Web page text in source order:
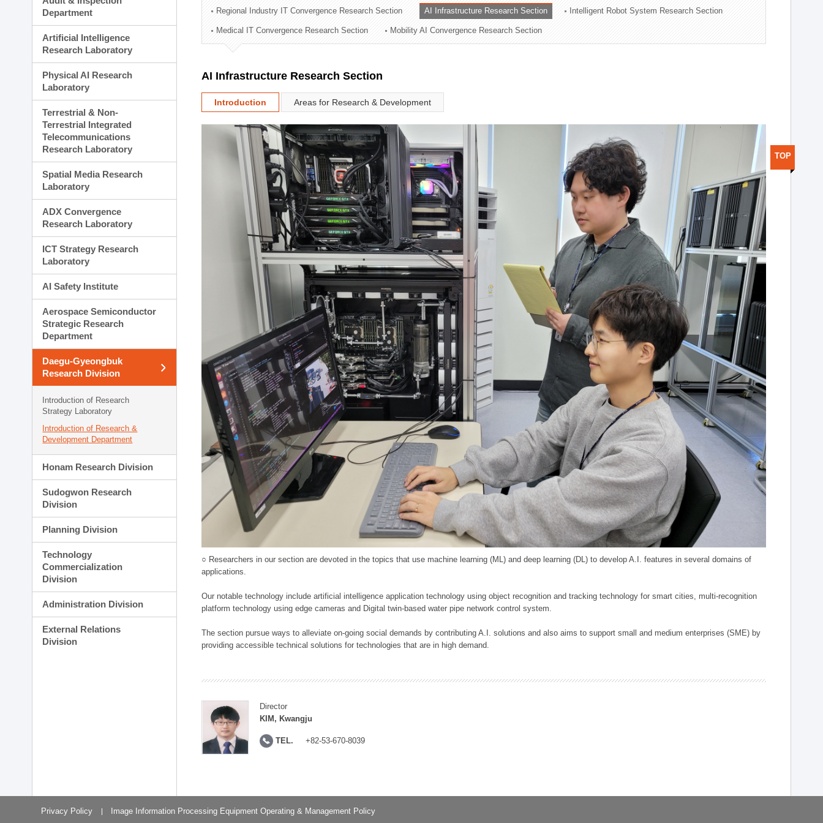
Technology Commercialization Division
Administration Division
External Relations Division
Department
Artificial Intelligence
Research Laboratory
Physical AI Research
Laboratory
Terrestrial & Non-
Terrestrial Integrated
Telecommunications
Research Laboratory
Spatial Media Research
Laboratory
ADX Convergence
Research Laboratory
ICT Strategy Research
Laboratory
AI Safety Institute
Aerospace Semiconductor
Strategic Research
Department
Daegu-Gyeongbuk
Research Division
Introduction of Research
Strategy Laboratory
Introduction of Research &
Development Department
Honam Research Division
Sudogwon Research
Division
Planning Division
Technology
Commercialization
Division
Administration Division
External Relations
Division
Regional Industry IT Convergence Research Section AI Infrastructure Research Section Intelligent Robot System Research Section
Medical IT Convergence Research Section Mobility AI Convergence Research Section
AI Infrastructure Research Section
Introduction Areas for Research & Development
○ Researchers in our section are devoted in the topics that use machine learning (ML) and deep learning (DL) to develop A.I. features in several domains of
applications.
Our notable technology include artificial intelligence application technology using object recognition and tracking technology for smart cities, multi-recognition
platform technology using edge cameras and Digital twin-based water pipe network control system.
The section pursue ways to alleviate on-going social demands by contributing A.I. solutions and also aims to support small and medium enterprises (SME) by
providing accessible technical solutions for technologies that are in high demand.
Director
KIM, Kwangju
TEL. +82-53-670-8039
TOP
Privacy Policy Image Information Processing Equipment Operating & Management Policy